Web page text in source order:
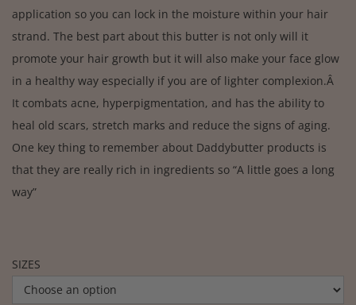
application so you can lock in the moisture within your hair
strand. The best part about this butter is not only will it
promote your hair growth but it will also make your face glow
in a healthy way especially if you are of lighter complexion.Â
It combats acne, hyperpigmentation, and has the ability to
heal old scars, stretch marks and reduce the signs of aging.
One key thing to remember about Daddybutter products is
that they are really rich in ingredients so “A little goes a long
way”
SIZES